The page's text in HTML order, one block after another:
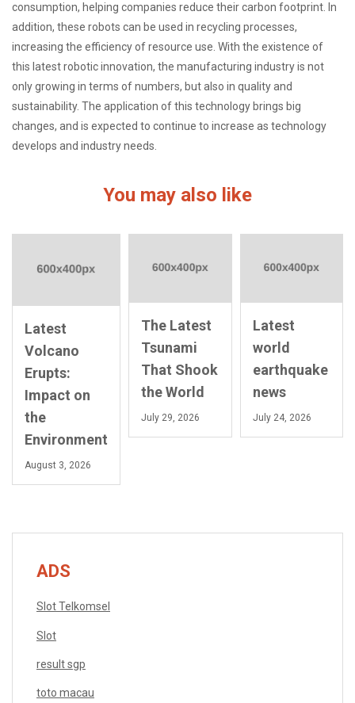
consumption, helping companies reduce their carbon footprint. In
addition, these robots can be used in recycling processes,
increasing the efficiency of resource use. With the existence of
this latest robotic innovation, the manufacturing industry is not
only growing in terms of numbers, but also in quality and
sustainability. The application of this technology brings big
changes, and is expected to continue to increase as technology
develops and industry needs.
You may also like
Latest
Volcano
Erupts:
Impact on
the
Environment
August 3, 2026
The Latest
Tsunami
That Shook
the World
July 29, 2026
Latest
world
earthquake
news
July 24, 2026
ADS
Slot Telkomsel
Slot
result sgp
toto macau